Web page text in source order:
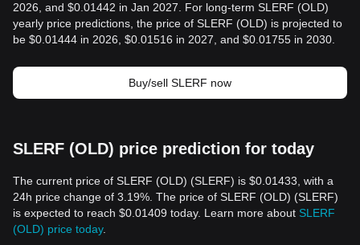
2026, and $0.01442 in Jan 2027. For long-term SLERF (OLD)
yearly price predictions, the price of SLERF (OLD) is projected to
be $0.01444 in 2026, $0.01516 in 2027, and $0.01755 in 2030.
Buy/sell SLERF now
SLERF (OLD) price prediction for today
The current price of SLERF (OLD) (SLERF) is $0.01433, with a
24h price change of 3.19%. The price of SLERF (OLD) (SLERF)
is expected to reach $0.01409 today. Learn more about SLERF
(OLD) price today.